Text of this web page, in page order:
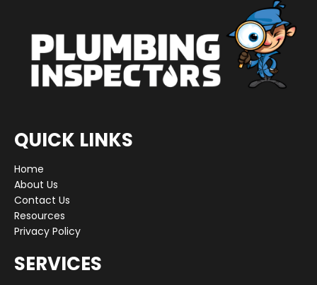
QUICK LINKS
Home
About Us
Contact Us
Resources
Privacy Policy
SERVICES